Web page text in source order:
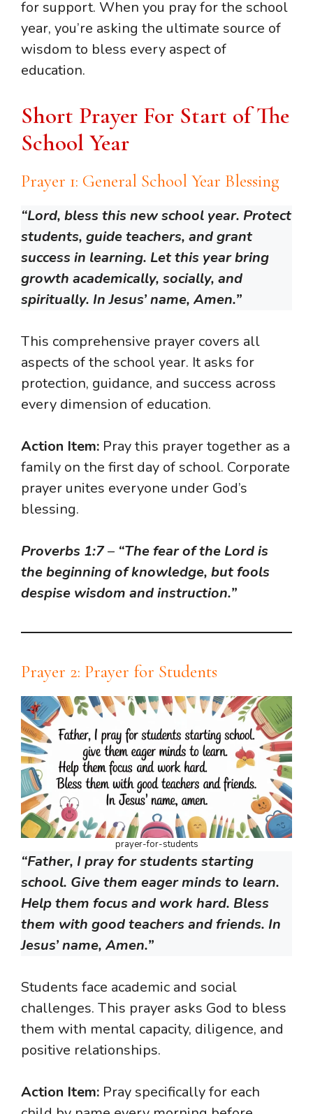
for support. When you pray for the school
year, you’re asking the ultimate source of
wisdom to bless every aspect of
education.
Short Prayer For Start of The
School Year
Prayer 1: General School Year Blessing
“Lord, bless this new school year. Protect
students, guide teachers, and grant
success in learning. Let this year bring
growth academically, socially, and
spiritually. In Jesus’ name, Amen.”
This comprehensive prayer covers all
aspects of the school year. It asks for
protection, guidance, and success across
every dimension of education.
Action Item: Pray this prayer together as a
family on the first day of school. Corporate
prayer unites everyone under God’s
blessing.
Proverbs 1:7– “The fear of the Lord is
the beginning of knowledge, but fools
despise wisdom and instruction.”
Prayer 2: Prayer for Students
prayer-for-students
“Father, I pray for students starting
school. Give them eager minds to learn.
Help them focus and work hard. Bless
them with good teachers and friends. In
Jesus’ name, Amen.”
Students face academic and social
challenges. This prayer asks God to bless
them with mental capacity, diligence, and
positive relationships.
Action Item: Pray specifically for each